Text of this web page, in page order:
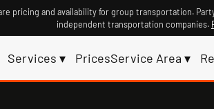
pricing and availability for group transportation.
independent transportation companies.
Services ▾ PricesService Area ▾